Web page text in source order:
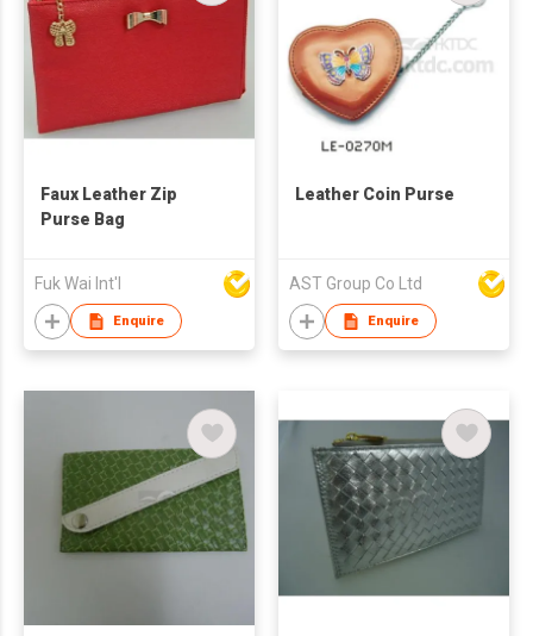
Faux Leather Zip
Purse Bag
Fuk Wai Int'l
Enquire
Leather Coin Purse
AST Group Co Ltd
Enquire